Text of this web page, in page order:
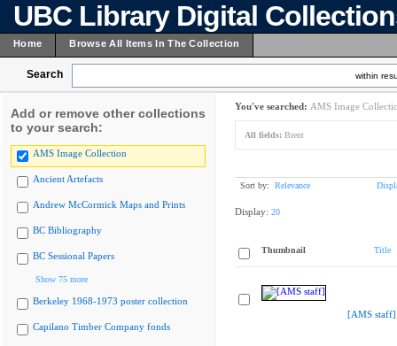
UBC Library Digital
Home Browse All Items In The Collection
Search within
Add or remove other collections
to your search:
AMS Image Collection
Ancient Artefacts
Andrew McCormick Maps and Prints
BC Bibliography
BC Sessional Papers
Show 75 more
Berkeley 1968-1973 poster collection
Capilano Timber Company fonds
You've searched: AMS Image
All fields: Brent
Sort by: Relevance
Display: 20
Thumbnail Title
[AMS staff]